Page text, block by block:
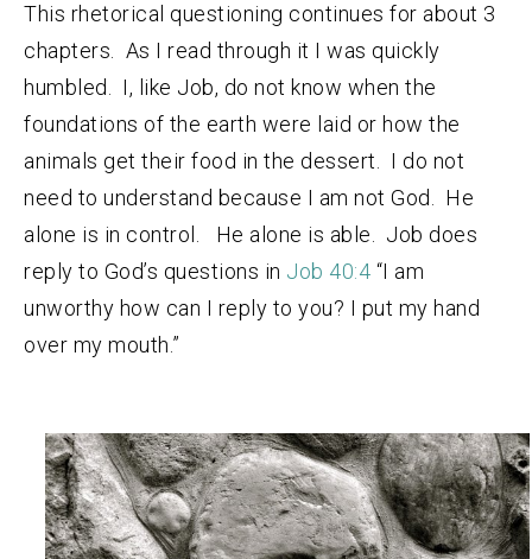
This rhetorical questioning continues for about 3
chapters. As I read through it I was quickly
humbled. I, like Job, do not know when the
foundations of the earth were laid or how the
animals get their food in the dessert. I do not
need to understand because I am not God. He
alone is in control. He alone is able. Job does
reply to God’s questions in Job 40:4 “I am
unworthy how can I reply to you? I put my hand
over my mouth.”